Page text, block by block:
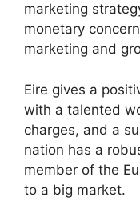
marketing
monetary
marketing and
Eire gives a
with a talented
charges, and a
nation has a
member of the
to a big market.